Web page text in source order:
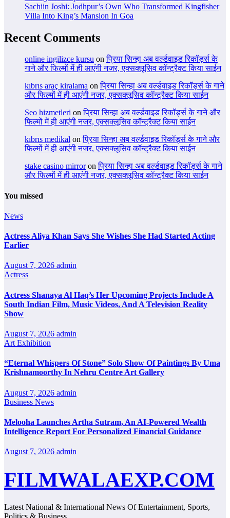
Sachiin Joshi: Jodhpur’s Own Who Transformed Kingfisher
Villa Into King’s Mansion In Goa
Recent Comments
online ingilizce kursu onप्रिया सिन्हा अब वर्ल्डवाइड रिकॉर्ड्स के
गाने और फिल्मों में ही आएंगी नजर, एक्सक्लूसिव कॉन्ट्रैक्ट किया साईन
kıbrıs araç kiralama onप्रिया सिन्हा अब वर्ल्डवाइड रिकॉर्ड्स के गाने
और फिल्मों में ही आएंगी नजर, एक्सक्लूसिव कॉन्ट्रैक्ट किया साईन
Seo hizmetleri onप्रिया सिन्हा अब वर्ल्डवाइड रिकॉर्ड्स के गाने और
फिल्मों में ही आएंगी नजर, एक्सक्लूसिव कॉन्ट्रैक्ट किया साईन
kıbrıs medikal onप्रिया सिन्हा अब वर्ल्डवाइड रिकॉर्ड्स के गाने और
फिल्मों में ही आएंगी नजर, एक्सक्लूसिव कॉन्ट्रैक्ट किया साईन
stake casino mirroronप्रिया सिन्हा अब वर्ल्डवाइड रिकॉर्ड्स के गाने
और फिल्मों में ही आएंगी नजर, एक्सक्लूसिव कॉन्ट्रैक्ट किया साईन
You missed
News
Actress Aliya Khan Says She Wishes She Had Started Acting
Earlier
August 7, 2026 admin
Actress
Actress Shanaya Al Haq’s Her Upcoming Projects Include A
South Indian Film, Music Videos, And A Television Reality
Show
August 7, 2026 admin
Art Exhibition
“Eternal Whispers Of Stone” Solo Show Of Paintings By Uma
Krishnamoorthy In Nehru Centre Art Gallery
August 7, 2026 admin
Business News
Melooha Launches Artha Sutram, An AI-Powered Wealth
Intelligence Report For Personalized Financial Guidance
August 7, 2026 admin
FILMWALAEXP.COM
Latest National & International News Of Entertainment, Sports,
Politics & Business